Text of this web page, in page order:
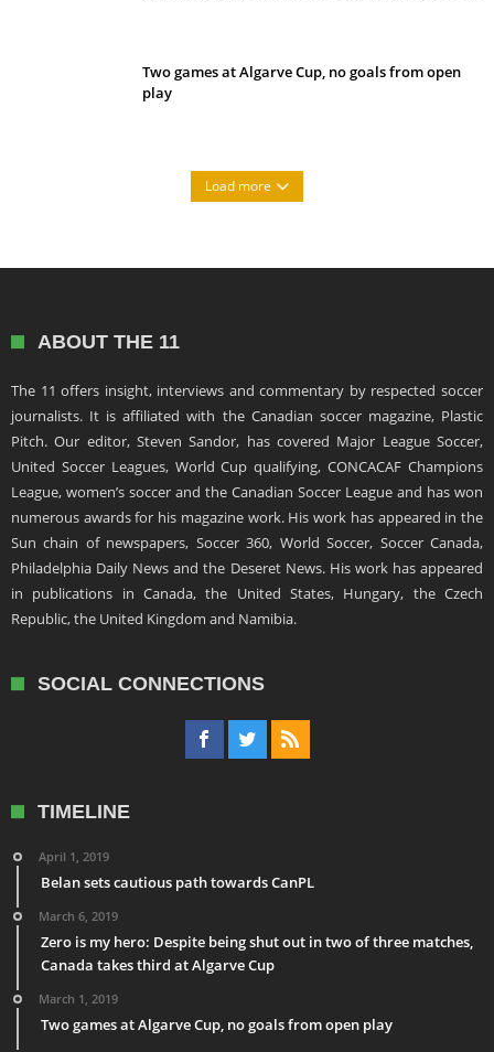
Two games at Algarve Cup, no goals from open
play
Load more
ABOUT THE 11
The 11 offers insight, interviews and commentary by respected soccer
journalists. It is affiliated with the Canadian soccer magazine, Plastic
Pitch. Our editor, Steven Sandor, has covered Major League Soccer,
United Soccer Leagues, World Cup qualifying, CONCACAF Champions
League, women’s soccer and the Canadian Soccer League and has won
numerous awards for his magazine work. His work has appeared in the
Sun chain of newspapers, Soccer 360, World Soccer, Soccer Canada,
Philadelphia Daily News and the Deseret News. His work has appeared
in publications in Canada, the United States, Hungary, the Czech
Republic, the United Kingdom and Namibia.
SOCIAL CONNECTIONS
TIMELINE
April 1, 2019
Belan sets cautious path towards CanPL
March 6, 2019
Zero is my hero: Despite being shut out in two of three matches,
Canada takes third at Algarve Cup
March 1, 2019
Two games at Algarve Cup, no goals from open play